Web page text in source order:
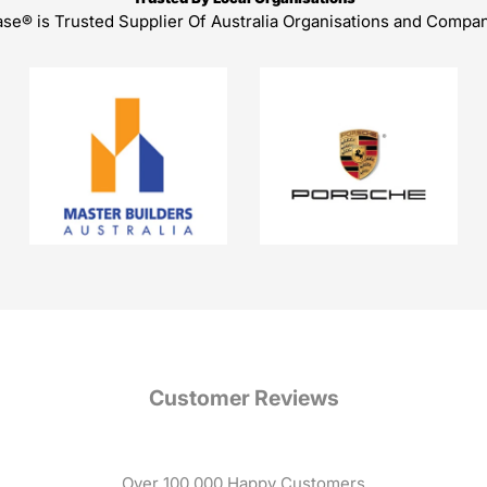
is Trusted Supplier Of Australia Organisations and
Customer Reviews